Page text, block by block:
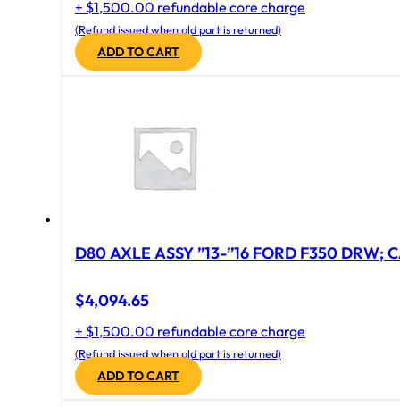
+ $1,500.00 refundable core charge
(Refund issued when old part is returned)
ADD TO CART
D80 AXLE ASSY ”13-”16 FORD F350 DRW;
$4,094.65
+ $1,500.00 refundable core charge
(Refund issued when old part is returned)
ADD TO CART